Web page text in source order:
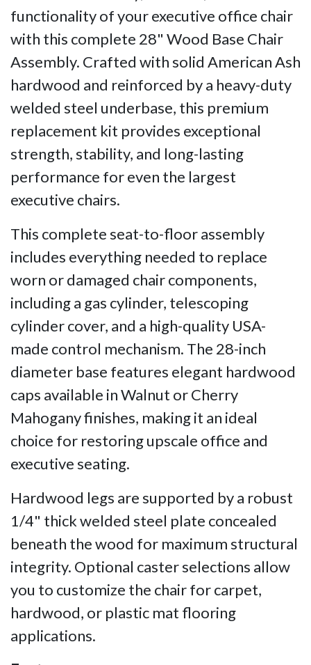
functionality of your executive office chair
with this complete 28" Wood Base Chair
Assembly. Crafted with solid American Ash
hardwood and reinforced by a heavy-duty
welded steel underbase, this premium
replacement kit provides exceptional
strength, stability, and long-lasting
performance for even the largest
executive chairs.
This complete seat-to-floor assembly
includes everything needed to replace
worn or damaged chair components,
including a gas cylinder, telescoping
cylinder cover, and a high-quality USA-
made control mechanism. The 28-inch
diameter base features elegant hardwood
caps available in Walnut or Cherry
Mahogany finishes, making it an ideal
choice for restoring upscale office and
executive seating.
Hardwood legs are supported by a robust
1/4" thick welded steel plate concealed
beneath the wood for maximum structural
integrity. Optional caster selections allow
you to customize the chair for carpet,
hardwood, or plastic mat flooring
applications.